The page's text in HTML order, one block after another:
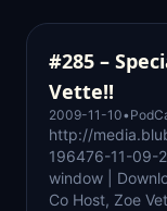
#285 –
Vette!!
2009-11-10•
http://
196476-11-09-
window |
Co Host, Zoe